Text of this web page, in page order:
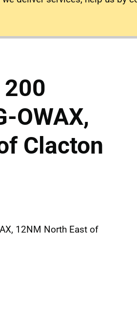
200
OWAX,
Clacton
12NM North East of